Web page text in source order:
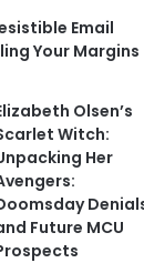
Email
Your Margins
Olsen’s
Witch:
Her
Future MCU